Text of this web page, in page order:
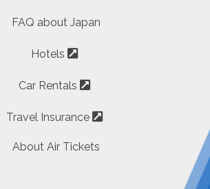
FAQ about Japan
Hotels
Car Rentals
Travel Insurance
About Air Tickets